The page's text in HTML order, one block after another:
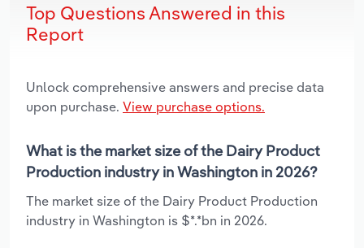
Top Questions Answered in this
Report
Unlock comprehensive answers and precise data
upon purchase. View purchase options.
What is the market size of the Dairy Product
Production industry in Washington in 2026?
The market size of the Dairy Product Production
industry in Washington is $*.*bn in 2026.